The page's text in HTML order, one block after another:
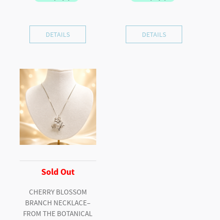
DETAILS DETAILS
Sold Out
CHERRY BLOSSOM
BRANCH NECKLACE–
FROM THE BOTANICAL